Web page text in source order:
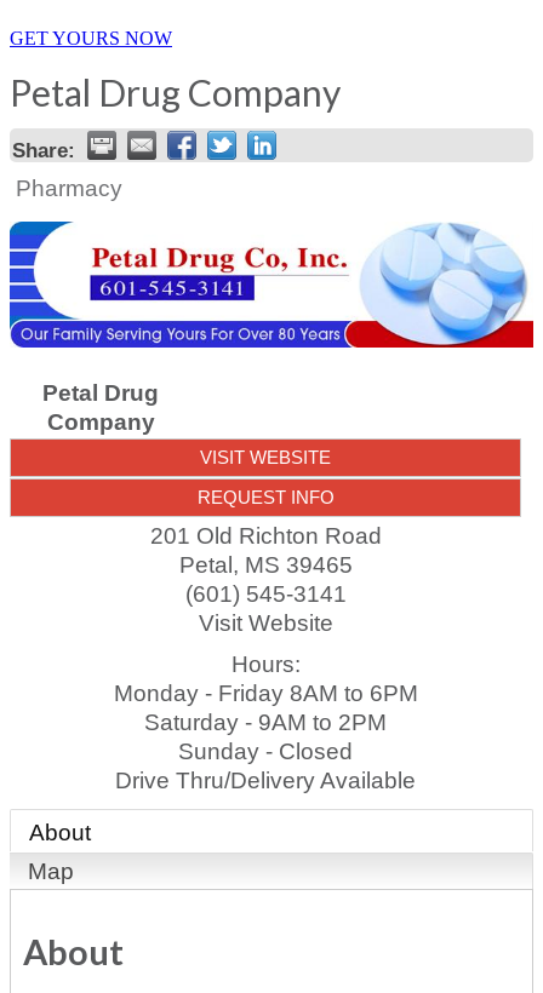
GET YOURS NOW
Petal Drug Company
Share:
Pharmacy
Petal Drug
Company
VISIT WEBSITE
REQUEST INFO
201 Old Richton Road
Petal, MS 39465
(601) 545-3141
Visit Website
Hours:
Monday - Friday 8AM to 6PM
Saturday - 9AM to 2PM
Sunday - Closed
Drive Thru/Delivery Available
About
Map
About